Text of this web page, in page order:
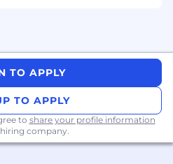
in Marketing,
Business, or a related
hands-on experience).
in content
TO APPLY
TO APPLY
to share your profile information
company.